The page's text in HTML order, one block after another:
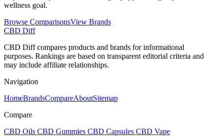
wellness goal.
Browse ComparisonsView Brands
CBD Diff
CBD Diff compares products and brands for informational
purposes. Rankings are based on transparent editorial criteria and
may include affiliate relationships.
Navigation
HomeBrandsCompareAboutSitemap
Compare
CBD Oils CBD Gummies CBD Capsules CBD Vape